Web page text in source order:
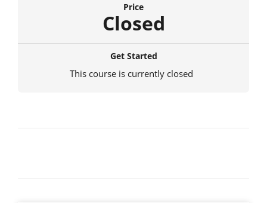
Price
Closed
Get Started
This course is currently closed